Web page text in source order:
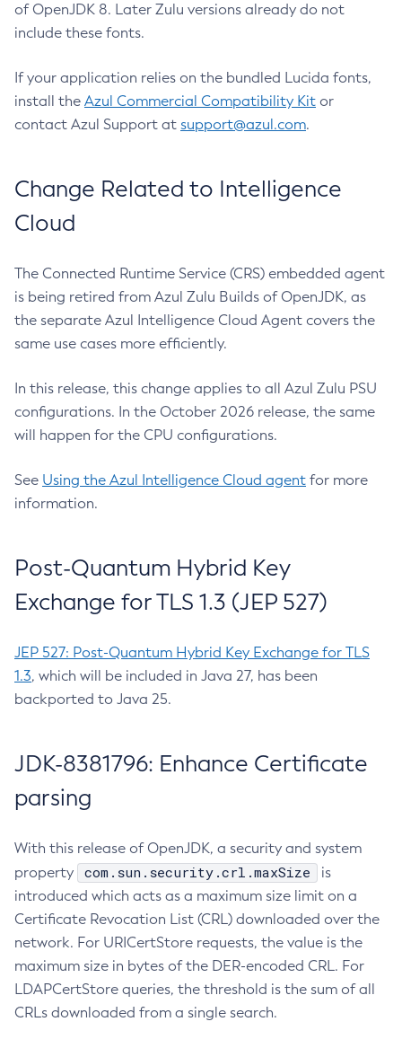
of OpenJDK 8. Later Zulu versions already do not
include these fonts.
If your application relies on the bundled Lucida fonts,
install the Azul Commercial Compatibility Kit or
contact Azul Support at support@azul.com.
Change Related to Intelligence
Cloud
The Connected Runtime Service (CRS) embedded agent
is being retired from Azul Zulu Builds of OpenJDK, as
the separate Azul Intelligence Cloud Agent covers the
same use cases more efficiently.
In this release, this change applies to all Azul Zulu PSU
configurations. In the October 2026 release, the same
will happen for the CPU configurations.
See Using the Azul Intelligence Cloud agent for more
information.
Post-Quantum Hybrid Key
Exchange for TLS 1.3 (JEP 527)
JEP 527: Post-Quantum Hybrid Key Exchange for TLS
1.3, which will be included in Java 27, has been
backported to Java 25.
JDK-8381796: Enhance Certificate
parsing
With this release of OpenJDK, a security and system
property
com.sun.security.crl.maxSize
is
introduced which acts as a maximum size limit on a
Certificate Revocation List (CRL) downloaded over the
network. For URICertStore requests, the value is the
maximum size in bytes of the DER-encoded CRL. For
LDAPCertStore queries, the threshold is the sum of all
CRLs downloaded from a single search.